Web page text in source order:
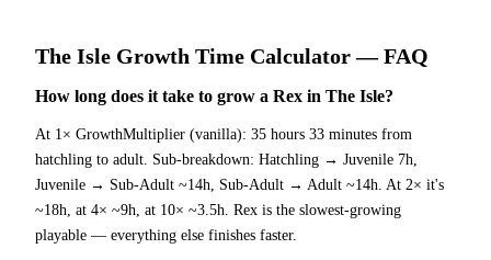
The Isle Growth Time Calculator— FAQ
How long does it take to grow a Rex in The Isle?
At 1× GrowthMultiplier (vanilla): 35 hours 33 minutes from
hatchling to adult. Sub-breakdown: Hatchling → Juvenile 7h,
Juvenile → Sub-Adult ~14h, Sub-Adult → Adult ~14h. At 2× it's
~18h, at 4× ~9h, at 10× ~3.5h. Rex is the slowest-growing
playable — everything else finishes faster.